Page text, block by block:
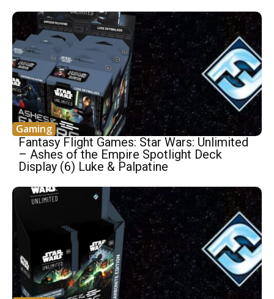
Gaming
Fantasy Flight Games: Star Wars: Unlimited
– Ashes of the Empire Spotlight Deck
Display (6) Luke & Palpatine